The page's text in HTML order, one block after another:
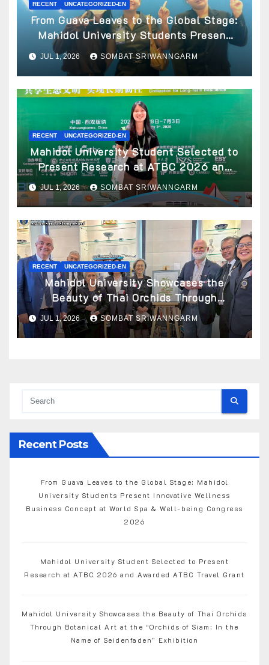
RECENT UNCATEGORIZED-EN
From Guava Leaves to the Global Stage:
Mahidol University Students Present
Innovative Wellness Business Concept
at World Spa & Well-being Congress
2026
JUL 1, 2026 SOMBAT SRIWANNGARM
RECENT UNCATEGORIZED-EN
Mahidol University Student Selected to
Present Research at ATBC 2026 and
Awarded ATBC Travel Grant
JUL 1, 2026 SOMBAT SRIWANNGARM
RECENT UNCATEGORIZED-EN
Mahidol University Showcases the
Beauty of Thai Orchids Through
Botanical Art at the “Orchids of Siam:
In the Name of Seidenfaden” Exhibition
JUL 1, 2026 SOMBAT SRIWANNGARM
Recent Posts
From Guava Leaves to the Global Stage: Mahidol
University Students Present Innovative Wellness
Business Concept at World Spa & Well-being Congress
2026
Mahidol University Student Selected to Present
Research at ATBC 2026 and Awarded ATBC Travel Grant
Mahidol University Showcases the Beauty of Thai Orchids
Through Botanical Art at the “Orchids of Siam: In the
Name of Seidenfaden” Exhibition